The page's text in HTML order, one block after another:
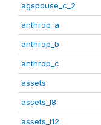
agspouse_c_2
anthrop_a
anthrop_b
anthrop_c
assets
assets_I8
assets_I12